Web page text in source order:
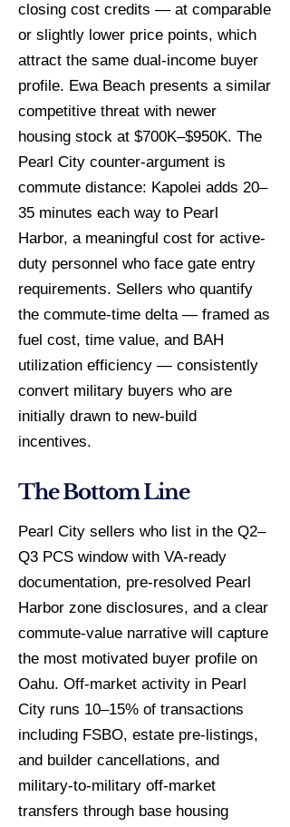
closing cost credits — at comparable
or slightly lower price points, which
attract the same dual-income buyer
profile. Ewa Beach presents a similar
competitive threat with newer
housing stock at $700K–$950K. The
Pearl City counter-argument is
commute distance: Kapolei adds 20–
35 minutes each way to Pearl
Harbor, a meaningful cost for active-
duty personnel who face gate entry
requirements. Sellers who quantify
the commute-time delta — framed as
fuel cost, time value, and BAH
utilization efficiency — consistently
convert military buyers who are
initially drawn to new-build
incentives.
The Bottom Line
Pearl City sellers who list in the Q2–
Q3 PCS window with VA-ready
documentation, pre-resolved Pearl
Harbor zone disclosures, and a clear
commute-value narrative will capture
the most motivated buyer profile on
Oahu. Off-market activity in Pearl
City runs 10–15% of transactions
including FSBO, estate pre-listings,
and builder cancellations, and
military-to-military off-market
transfers through base housing